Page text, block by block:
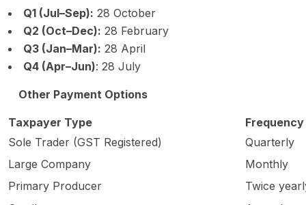
Q1 (Jul–Sep): 28 October
Q2 (Oct–Dec): 28 February
Q3 (Jan–Mar): 28 April
Q4 (Apr–Jun): 28 July
Other Payment Options
Taxpayer Type
Frequency
Sole Trader (GST Registered)
Quarterly
Large Company
Monthly
Primary Producer
Twice